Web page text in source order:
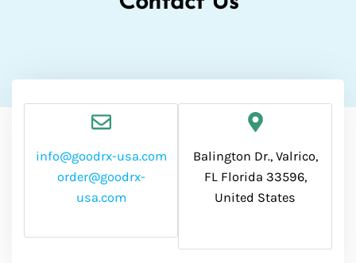
info@goodrx-usa.com
order@goodrx-
usa.com
Balington Dr., Valrico,
FL Florida 33596,
United States